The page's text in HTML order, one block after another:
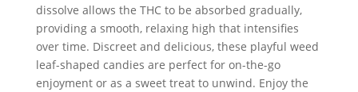
dissolve allows the THC to be absorbed gradually,
providing a smooth, relaxing high that intensifies
over time. Discreet and delicious, these playful weed
leaf-shaped candies are perfect for on-the-go
enjoyment or as a sweet treat to unwind. Enjoy the